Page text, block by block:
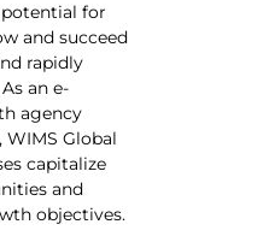
for
and succeed
rapidly
an e-
agency
WIMS Global
capitalize
and
objectives.